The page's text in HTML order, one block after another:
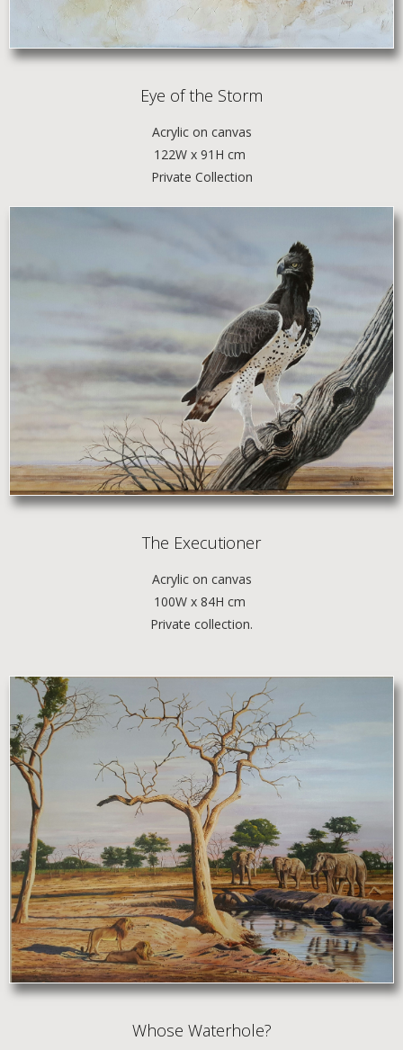
Eye of the Storm
Acrylic on canvas
122W x 91H cm
Private Collection
The Executioner
Acrylic on canvas
100W x 84H cm
Private collection.
Whose Waterhole?